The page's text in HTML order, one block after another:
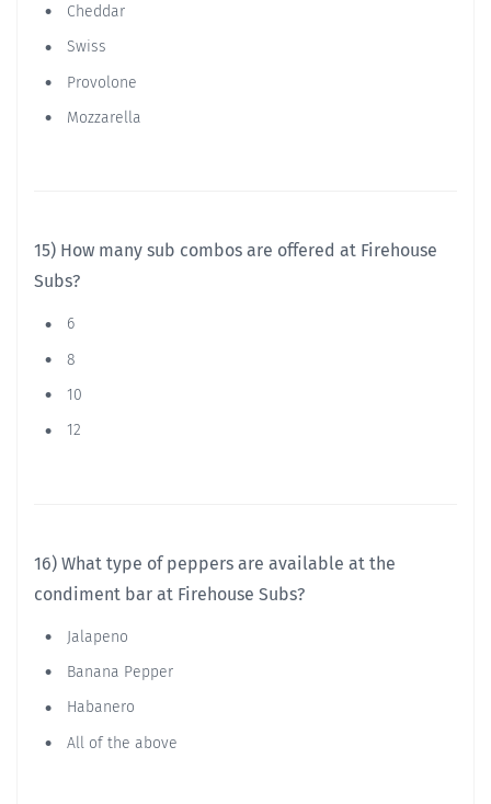
Cheddar
Swiss
Provolone
Mozzarella
15) How many sub combos are offered at Firehouse
Subs?
6
8
10
12
16) What type of peppers are available at the
condiment bar at Firehouse Subs?
Jalapeno
Banana Pepper
Habanero
All of the above